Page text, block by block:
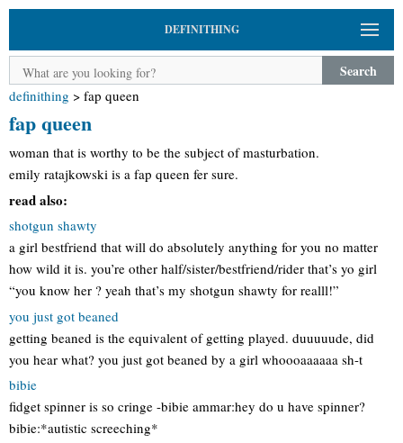
DEFINITHING
Search
definithing > fap queen
fap queen
woman that is worthy to be the subject of masturbation.
emily ratajkowski is a fap queen fer sure.
read also:
shotgun shawty
a girl bestfriend that will do absolutely anything for you no matter
how wild it is. you’re other half/sister/bestfriend/rider that’s yo girl
“you know her ? yeah that’s my shotgun shawty for realll!”
you just got beaned
getting beaned is the equivalent of getting played. duuuuude, did
you hear what? you just got beaned by a girl whoooaaaaaa sh-t
bibie
fidget spinner is so cringe -bibie ammar:hey do u have spinner?
bibie:*autistic screeching*